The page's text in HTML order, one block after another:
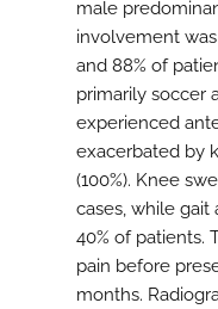
male
involvement
and 88% of
primarily soccer
experienced
exacerbated by
(100%). Knee
cases, while
40% of patients.
pain before
months.